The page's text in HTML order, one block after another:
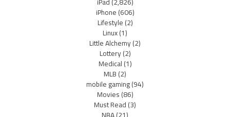
iPhone(606)
Lifestyle(2)
Linux(1)
Little Alchemy(2)
Lottery(2)
Medical(1)
MLB(2)
mobile gaming(94)
Movies(86)
Must Read(3)